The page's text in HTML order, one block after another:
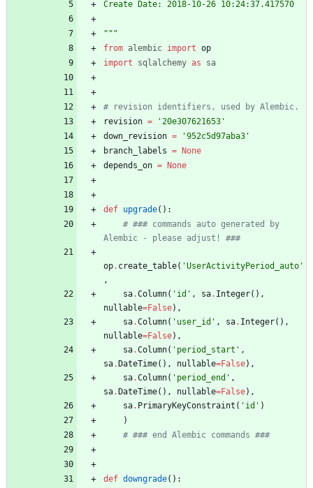
Create Date: 2018-10-26 10:24:37.417570
"""
from alembic import op
import
sqlalchemy as sa
# revision identifiers, used by Alembic.
revision = '20e307621653 '
down_revision = '952c5d97aba3 '
branch_labels =
None
depends_on = None
def upgrade( ) :
# ### commands auto generated by
Alembic - please adjust! ###
op. create_table( 'UserActivityPeriod_auto '
,
sa.Column( ' id ' , sa. Integer( ) ,
nullable=False) ,
sa.Column( ' user_id ' , sa. Integer( ) ,
nullable=False) ,
sa.Column( ' period_start ' ,
sa. DateTime( ) , nullable=False) ,
sa.Column( ' period_end ' ,
sa. DateTime( ) , nullable=False) ,
sa. PrimaryKeyConstraint ( ' id ' )
)
# ### end Alembic commands ###
def downgrade( ) :